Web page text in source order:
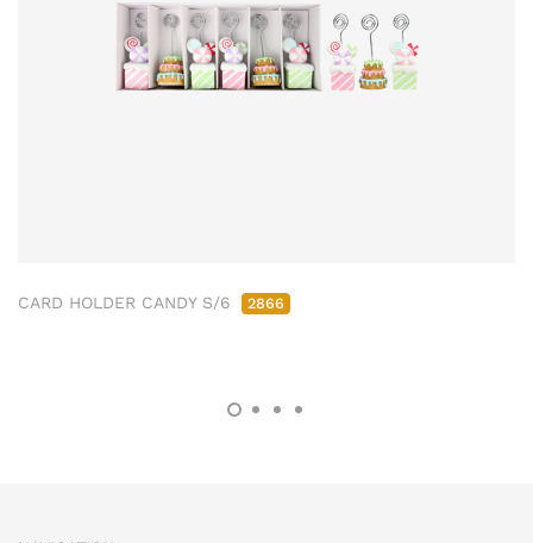
CARD HOLDER CANDY S/6 2866